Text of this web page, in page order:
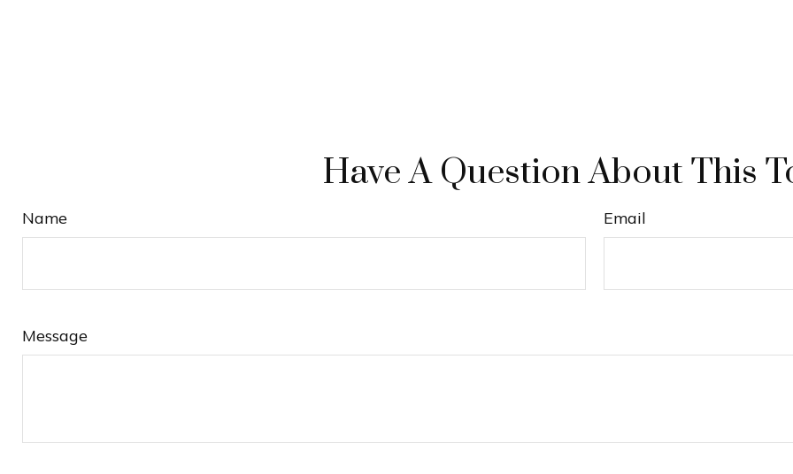
Have A Question About This
Name Email
Message